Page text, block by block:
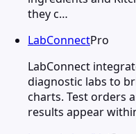
they c…
LabConnectPro
LabConnect
diagnostic labs to
charts. Test orders
results appear